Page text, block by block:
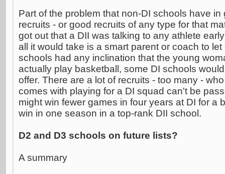
Part of the problem that non-DI schools have in
recruits - or good recruits of any type for that
got out that a DII was talking to any athlete
all it would take is a smart parent or coach to
schools had any inclination that the young
actually play basketball, some DI schools
offer. There are a lot of recruits - too many -
comes with playing for a DI squad can't be
might win fewer games in four years at DI for a
win in one season in a top-rank DII school.
D2 and D3 schools on future lists?
A summary